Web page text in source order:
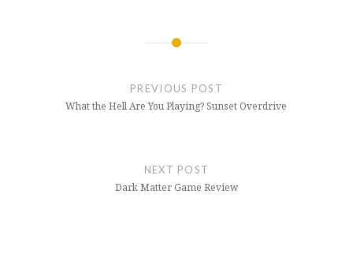
PREVIOUS POST
What the Hell Are You Playing? Sunset Overdrive
NEXT POST
Dark Matter Game Review